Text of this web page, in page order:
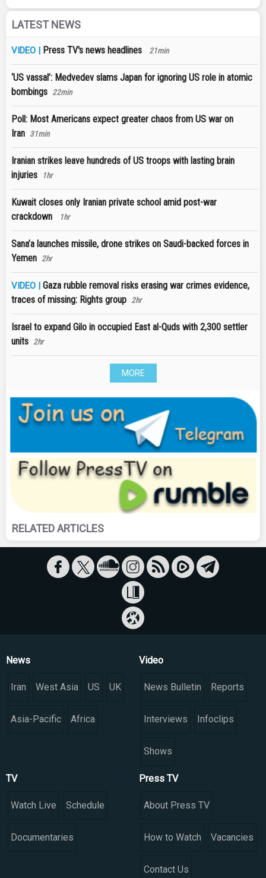
LATEST NEWS
VIDEO | Press TV's news headlines 21min
‘US vassal’: Medvedev slams Japan for ignoring US role in atomic
bombings 22min
Poll: Most Americans expect greater chaos from US war on
Iran 31min
Iranian strikes leave hundreds of US troops with lasting brain
injuries
1hr
Kuwait closes only Iranian private school amid post-war
crackdown
1hr
Sana’a launches missile, drone strikes on Saudi-backed forces in
Yemen 2hr
VIDEO | Gaza rubble removal risks erasing war crimes evidence,
traces of missing: Rights group 2hr
Israel to expand Gilo in occupied East al-Quds with 2,300 settler
units 2hr
MORE
RELATED ARTICLES
News
Iran West Asia US UK
Asia-Pacific Africa
Video
News Bulletin Reports
Interviews Infoclips
Shows
TV
Watch Live Schedule
Documentaries
Press TV
About Press TV
How to Watch Vacancies
Contact Us